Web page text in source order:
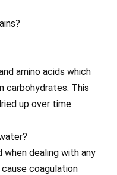
amino acids which
carbohydrates. This
up over time.
when dealing with any
coagulation